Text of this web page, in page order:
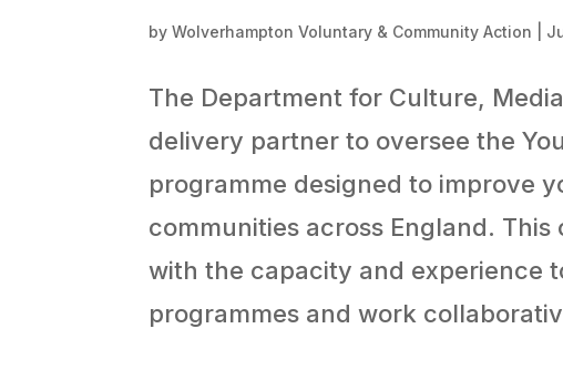
byWolverhampton Voluntary & Community Action
The Department for Culture,
delivery partner to oversee the
programme designed to improve
communities across England.
with the capacity and experience
programmes and work